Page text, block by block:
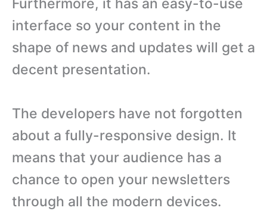
Furthermore, it has an easy-to-use
interface so your content in the
shape of news and updates will get a
decent presentation.
The developers have not forgotten
about a fully-responsive design. It
means that your audience has a
chance to open your newsletters
through all the modern devices.